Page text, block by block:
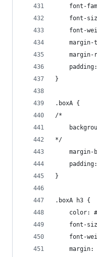
font-
font-
font-
margin-
margin-
}
.boxA {
/*
*/
margin-
}
.boxA h3 {
color:
font-
font-
margin: